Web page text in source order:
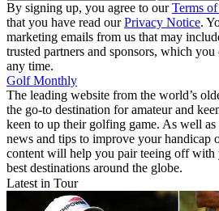
By signing up, you agree to ourTerms
that you have read ourPrivacy Notice.
marketing emails from us that may
trusted partners and sponsors, which
any time.
Golf Monthly
The leading website from the world’s
the go-to destination for amateur and
keen to up their golfing game. As well as
news and tips to improve your handicap
content will help you pair teeing off with
best destinations around the globe.
Latest in Tour